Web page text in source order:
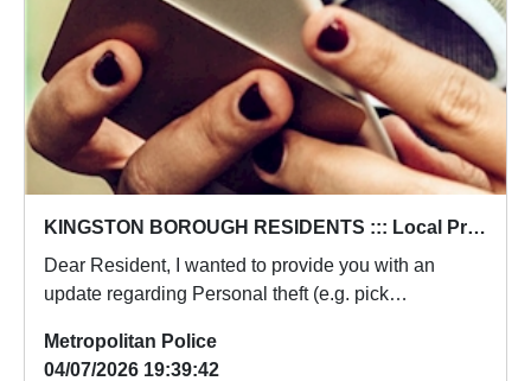
KINGSTON BOROUGH RESIDENTS ::: Local Priorities Personal theft (e.g. pick pocketing, no violence used) Concern Update
Dear Resident, I wanted to provide you with an
update regarding Personal theft (e.g. pick
Metropolitan Police
04/07/2026 19:39:42